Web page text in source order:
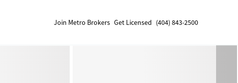
Join Metro Brokers Get Licensed (404) 843-2500